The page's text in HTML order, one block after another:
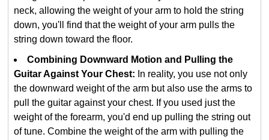
neck, allowing the weight of your arm to hold the string
down, you'll find that the weight of your arm pulls the
string down toward the floor.
Combining Downward Motion and Pulling the
Guitar Against Your Chest: In reality, you use not only
the downward weight of the arm but also use the arms to
pull the guitar against your chest. If you used just the
weight of the forearm, you'd end up pulling the string out
of tune. Combine the weight of the arm with pulling the